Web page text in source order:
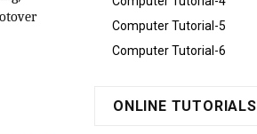
Computer Tutorial-5
Computer Tutorial-6
ONLINE TUTORIALS